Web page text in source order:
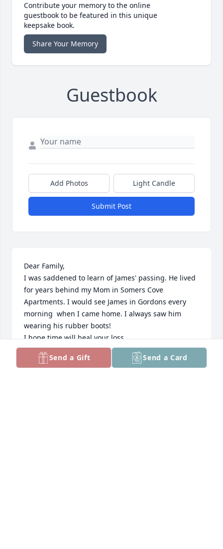
Contribute your memory to the online
guestbook to be featured in this unique
keepsake book.
Share Your Memory
Guestbook
Add Photos Light Candle
Submit Post
Dear Family,
I was saddened to learn of James' passing. He lived
for years behind my Mom in Somers Cove
Apartments. I would see James in Gordons every
morning  when I came home. I always saw him
wearing his rubber boots!
I hope time will heal your loss.
Bruce
Send a Gift Send a Card